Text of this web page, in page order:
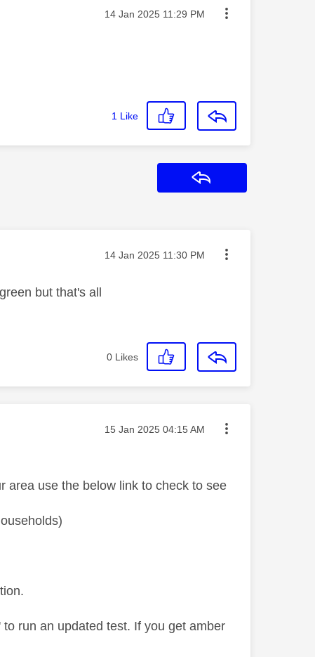
Message posted on
‎14 Jan 2025 11:29 PM
1 Like
Message posted on
‎14 Jan 2025 11:30 PM
but that's all
0 Likes
Message posted on
‎15 Jan 2025 04:15 AM
area use the below link to check to see
run an updated test. If you get amber